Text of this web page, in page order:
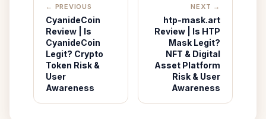
← PREVIOUS
CyanideCoin
Review | Is
CyanideCoin
Legit? Crypto
Token Risk &
User
Awareness
NEXT →
htp-mask.art
Review | Is HTP
Mask Legit?
NFT & Digital
Asset Platform
Risk & User
Awareness